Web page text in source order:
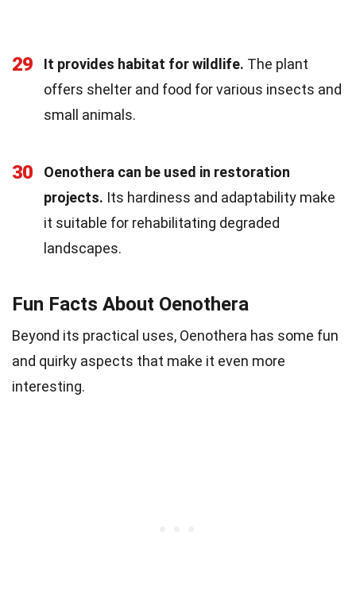
29 It provides habitat for wildlife. The plant
offers shelter and food for various insects and
small animals.
30
Oenothera can be used in restoration
projects. Its hardiness and adaptability make
it suitable for rehabilitating degraded
landscapes.
Fun Facts About Oenothera
Beyond its practical uses, Oenothera has some fun
and quirky aspects that make it even more
interesting.